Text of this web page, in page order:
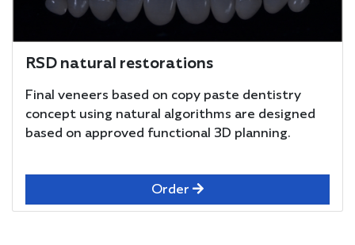
RSD natural restorations
Final veneers based on copy paste dentistry
concept using natural algorithms are designed
based on approved functional 3D planning.
Order